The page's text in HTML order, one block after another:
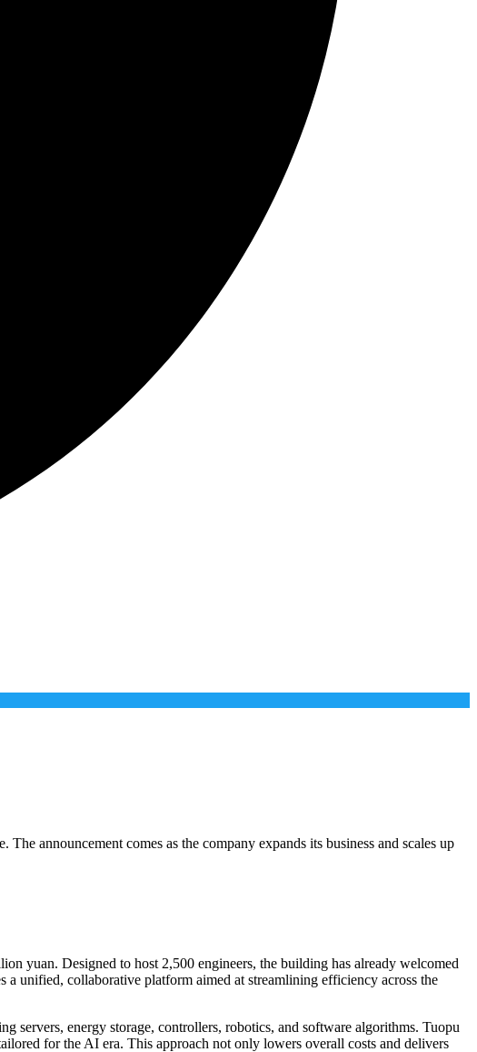
announcement comes as the company expands its business and scales up
yuan. Designed to host 2,500 engineers, the building has already welcomed
unified, collaborative platform aimed at streamlining efficiency across the
servers, energy storage, controllers, robotics, and software algorithms. Tuopu
for the AI era. This approach not only lowers overall costs and delivers